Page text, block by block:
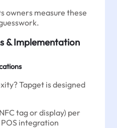
owners measure these
& Implementation
Tapget is designed
tag or display) per
integration